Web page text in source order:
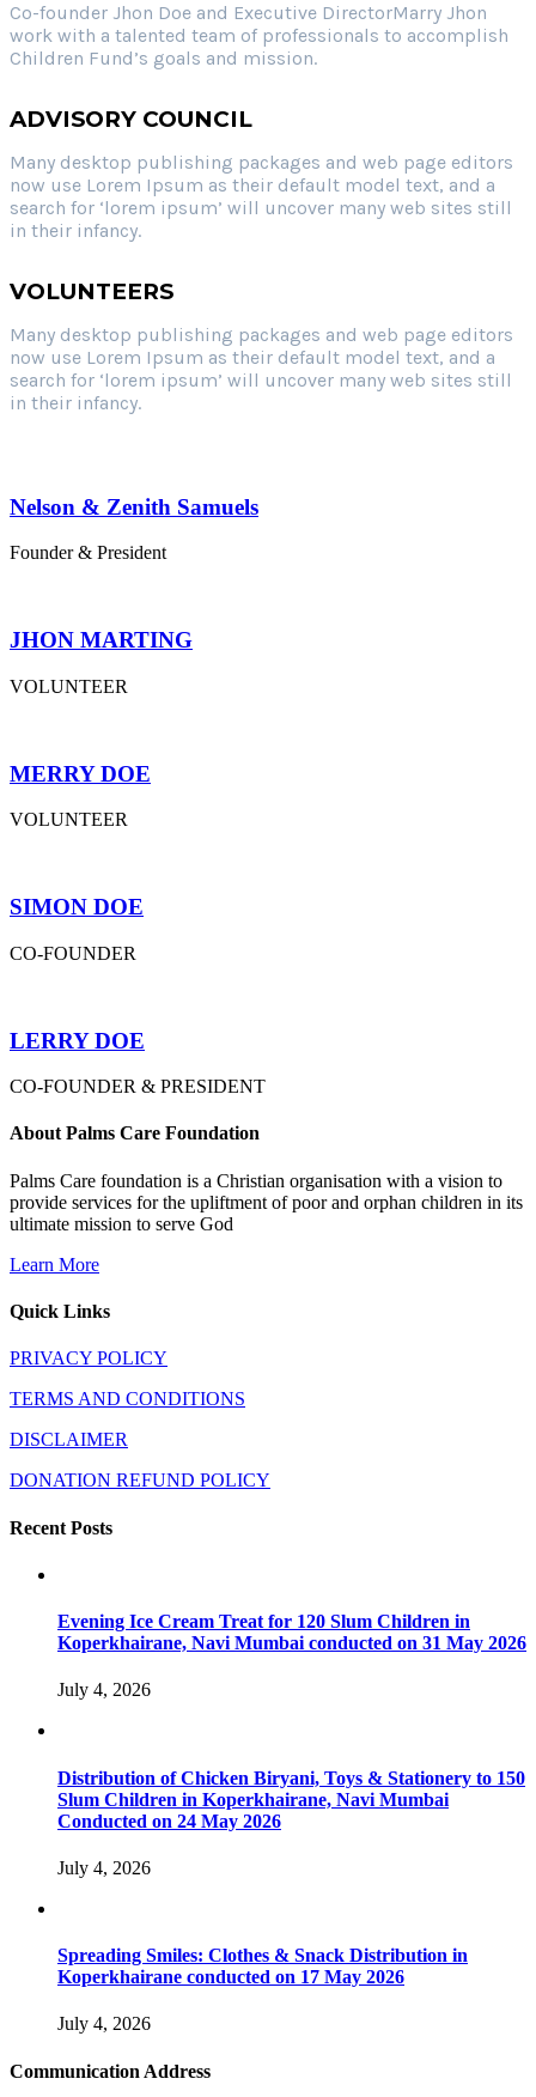
Co-founder Jhon Doe and Executive DirectorMarry Jhon
work with a talented team of professionals to accomplish
Children Fund’s goals and mission.
ADVISORY COUNCIL
Many desktop publishing packages and web page editors
now use Lorem Ipsum as their default model text, and a
search for ‘lorem ipsum’ will uncover many web sites still
in their infancy.
VOLUNTEERS
Many desktop publishing packages and web page editors
now use Lorem Ipsum as their default model text, and a
search for ‘lorem ipsum’ will uncover many web sites still
in their infancy.
Nelson & Zenith Samuels
Founder & President
JHON MARTING
VOLUNTEER
MERRY DOE
VOLUNTEER
SIMON DOE
CO-FOUNDER
LERRY DOE
CO-FOUNDER & PRESIDENT
About Palms Care Foundation
Palms Care foundation is a Christian organisation with a vision to
provide services for the upliftment of poor and orphan children in its
ultimate mission to serve God
Learn More
Quick Links
PRIVACY POLICY
TERMS AND CONDITIONS
DISCLAIMER
DONATION REFUND POLICY
Recent Posts
Evening Ice Cream Treat for 120 Slum Children in
Koperkhairane, Navi Mumbai conducted on 31 May 2026
July 4, 2026
Distribution of Chicken Biryani, Toys & Stationery to 150
Slum Children in Koperkhairane, Navi Mumbai
Conducted on 24 May 2026
July 4, 2026
Spreading Smiles: Clothes & Snack Distribution in
Koperkhairane conducted on 17 May 2026
July 4, 2026
Communication Address